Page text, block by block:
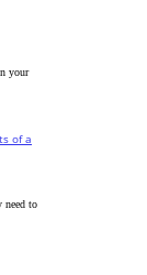
your
of a
need to